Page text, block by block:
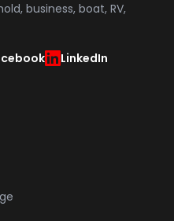
business, boat, RV,
LinkedIn